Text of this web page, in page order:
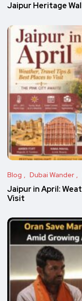
Jaipur Heritage
Blog Dubai Wander
Jaipur in April:
Visit